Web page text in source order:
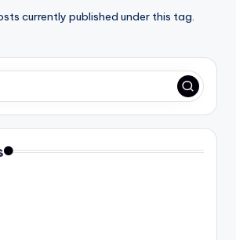
currently published under this tag.